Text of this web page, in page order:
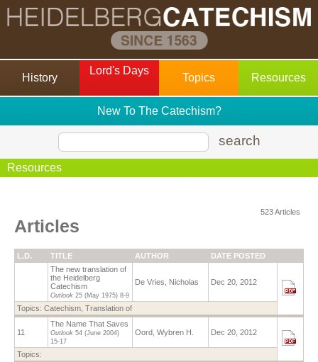
History
Lord's Days
Topics Resources
New To The Catechism?
search
Resources
523 Articles
Articles
L.D. TITLE AUTHOR
DATE POSTED
The new translation of
the Heidelberg
Catechism
Outlook 25 (May 1975) 8-9
De Vries, Nicholas Dec 20, 2012
Topics: Catechism, Translation of
11
The Name That Saves
Outlook 54 (June 2004)
15-17
Oord, Wybren H. Dec 20, 2012
Topics: